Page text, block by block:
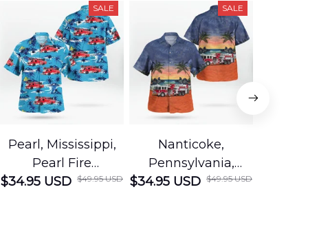
SALE
Pearl, Mississippi,
Pearl Fire
Department
$34.95 USD $49.95 USD
SALE
Nanticoke,
Pennsylvania,
Nanticoke City Fire
$34.95 USD $49.95 USD